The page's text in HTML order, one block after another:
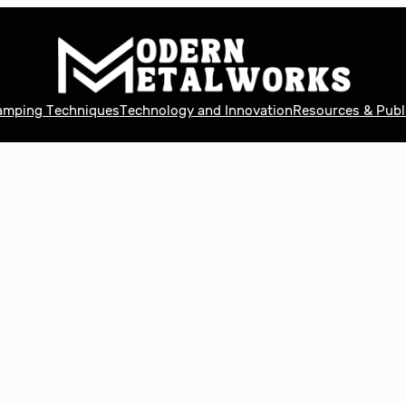
TechniquesTechnology and InnovationResources &